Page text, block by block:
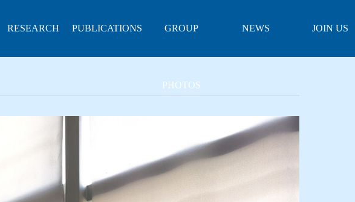
RESEARCH PUBLICATIONS GROUP
PHOTOS
NEWS JOIN US